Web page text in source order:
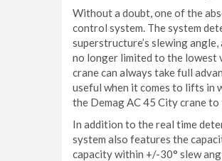
Without a doubt, one of the
control system. The system
superstructure’s slewing
no longer limited to the lowest
crane can always take full
useful when it comes to lifts in
the Demag AC 45 City crane
In addition to the real time
system also features the
capacity within +/-30° slew